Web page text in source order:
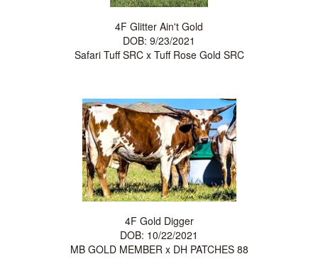
4F Glitter Ain't Gold
DOB: 9/23/2021
Safari Tuff SRCx Tuff Rose Gold SRC
4F Gold Digger
DOB: 10/22/2021
MB GOLD MEMBERx DH PATCHES 88